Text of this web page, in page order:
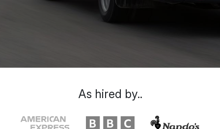
As hired by..